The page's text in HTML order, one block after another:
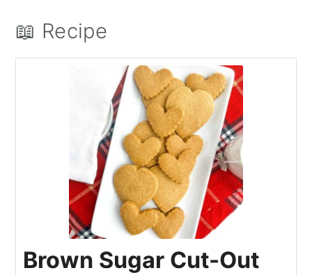
📖 Recipe
Brown Sugar Cut-Out